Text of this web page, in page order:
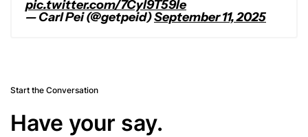
pic.twitter.com/7Cyl9T59Ie
— Carl Pei (@getpeid)September 11, 2025
Start the Conversation
Have your say.